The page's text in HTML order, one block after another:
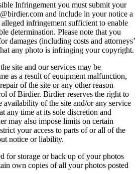
Infringement you must submit your
and include in your notice a
infringement sufficient to enable
determination. Please note that you
damages (including costs and attorneys’
any photo is infringing your copyright.
site and our services may be
as a result of equipment malfunction,
of the site or any other reason
of Birdier. Birdier reserves the right to
availability of the site and/or any service
any time at its sole discretion and
may also impose limits on certain
your access to parts of or all of the
notice or liability.
for storage or back up of your photos
own copies of all your photos posted